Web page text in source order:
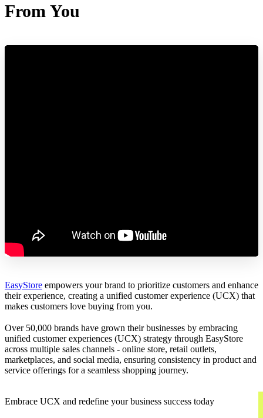
From You
EasyStore empowers your brand to prioritize customers and enhance
their experience, creating a unified customer experience (UCX) that
makes customers love buying from you.
Over 50,000 brands have grown their businesses by embracing
unified customer experiences (UCX) strategy through EasyStore
across multiple sales channels - online store, retail outlets,
marketplaces, and social media, ensuring consistency in product and
service offerings for a seamless shopping journey.
Embrace UCX and redefine your business success today